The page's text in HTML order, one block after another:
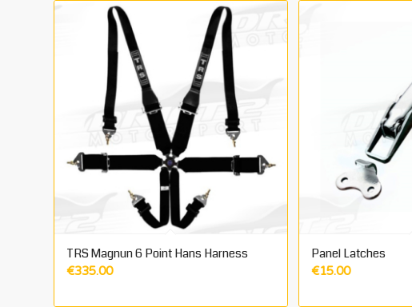
TRS Magnun 6 Point Hans Harness
€335.00
Panel Latches
€15.00